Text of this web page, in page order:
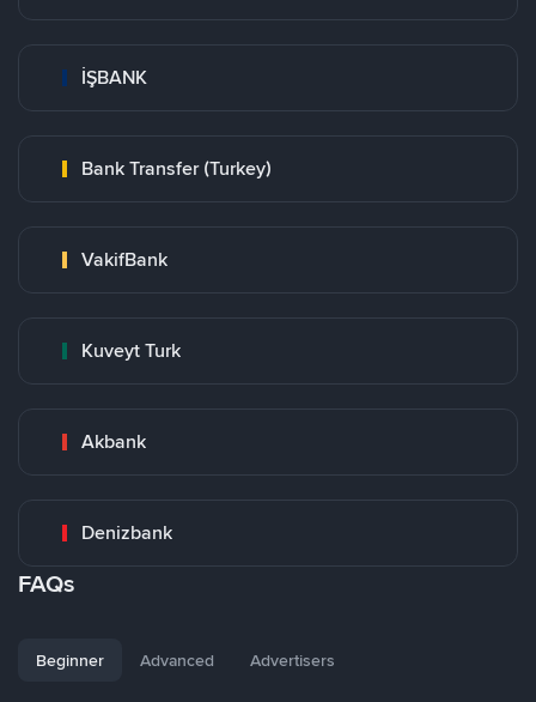
İŞBANK
Bank Transfer (Turkey)
VakifBank
Kuveyt Turk
Akbank
Denizbank
FAQs
Beginner Advanced Advertisers